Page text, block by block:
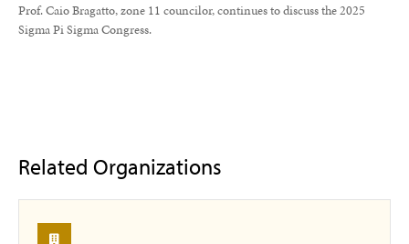
Prof. Caio Bragatto, zone 11 councilor, continues to discuss the 2025
Sigma Pi Sigma Congress.
Related Organizations